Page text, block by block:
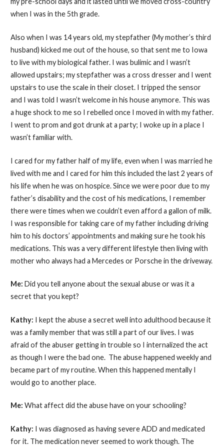
when I was in the 5th grade.
Also when I was 14 years old, my stepfather (My mother’s third
husband) kicked me out of the house, so that sent me to Iowa
to live with my biological father. I was bulimic and I wasn’t
allowed upstairs; my stepfather was a cross dresser and I went
upstairs to use the scale in their closet. I tripped the sensor
and I was told I wasn’t welcome in his house anymore. This was
a huge shock to me so I rebelled once I moved in with my father.
I went to prom and got drunk at a party; I woke up in a place I
wasn’t familiar with.
I cared for my father half of my life, even when I was married he
lived with me and I cared for him this included the last 2 years of
his life when he was on hospice. Since we were poor due to my
father’s disability and the cost of his medications, I remember
there were times when we couldn’t even afford a gallon of milk.
I was responsible for taking care of my father including driving
him to his doctors’ appointments and making sure he took his
medications. This was a very different lifestyle then living with
mother who always had a Mercedes or Porsche in the driveway.
Me: Did you tell anyone about the sexual abuse or was it a
secret that you kept?
Kathy: I kept the abuse a secret well into adulthood because it
was a family member that was still a part of our lives. I was
afraid of the abuser getting in trouble so I internalized the act
as though I were the bad one. The abuse happened weekly and
became part of my routine. When this happened mentally I
would go to another place.
Me: What affect did the abuse have on your schooling?
Kathy: I was diagnosed as having severe ADD and medicated
for it. The medication never seemed to work though. The